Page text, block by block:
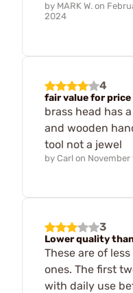
by MARK W. on
2024
4
fair value for price
brass head has
and wooden
tool not a jewel
by Carl on November
3
Lower quality
These are of
ones. The first
with daily use